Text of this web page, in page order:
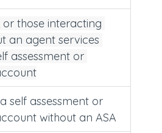
or those interacting
an agent services
assessment or
self assessment or
without an ASA